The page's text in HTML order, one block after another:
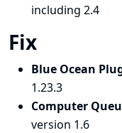
including 2.4
Fix
Blue Ocean
1.23.3
Computer
version 1.6